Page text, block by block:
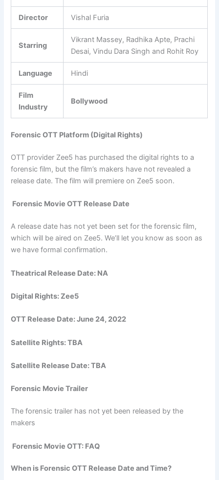
Director Vishal Furia
Starring
Vikrant Massey, Radhika Apte, Prachi
Desai, Vindu Dara Singh and Rohit Roy
Language Hindi
Film
Industry
Bollywood
Forensic OTT Platform (Digital Rights)
OTT provider Zee5 has purchased the digital rights to a
forensic film, but the film’s makers have not revealed a
release date. The film will premiere on Zee5 soon.
Forensic Movie OTT Release Date
A release date has not yet been set for the forensic film,
which will be aired on Zee5. We’ll let you know as soon as
we have formal confirmation.
Theatrical Release Date: NA
Digital Rights: Zee5
OTT Release Date:June 24, 2022
Satellite Rights: TBA
Satellite Release Date: TBA
Forensic Movie Trailer
The forensic trailer has not yet been released by the
makers
Forensic Movie OTT: FAQ
When is Forensic OTT Release Date and Time?